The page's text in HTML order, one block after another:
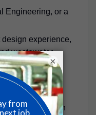
Engineering, or a
experience,
wastewater
design and
services design
×